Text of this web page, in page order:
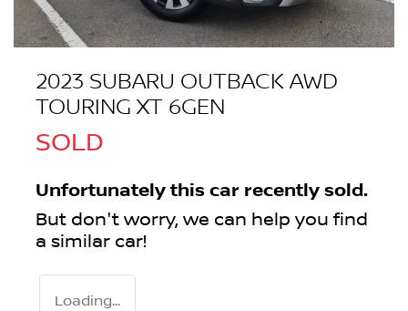
2023 SUBARU OUTBACK AWD
TOURING XT 6GEN
SOLD
Unfortunately this car recently sold.
But don't worry, we can help you find
a similar car!
Loading...